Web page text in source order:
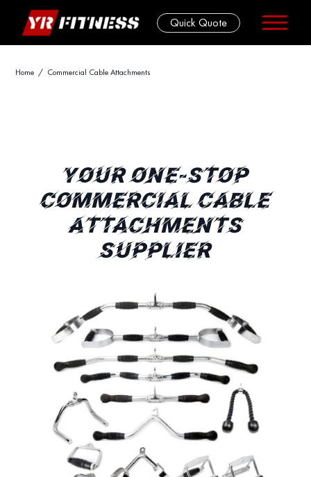
Skip
Quick Quote
Home / Commercial Cable Attachments
YOUR ONE-STOP
COMMERCIAL CABLE
ATTACHMENTS
SUPPLIER